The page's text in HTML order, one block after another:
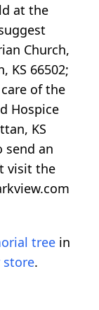
at the
Church,
KS 66502;
of the
Hospice
KS
send an
visit the
tree in
store.